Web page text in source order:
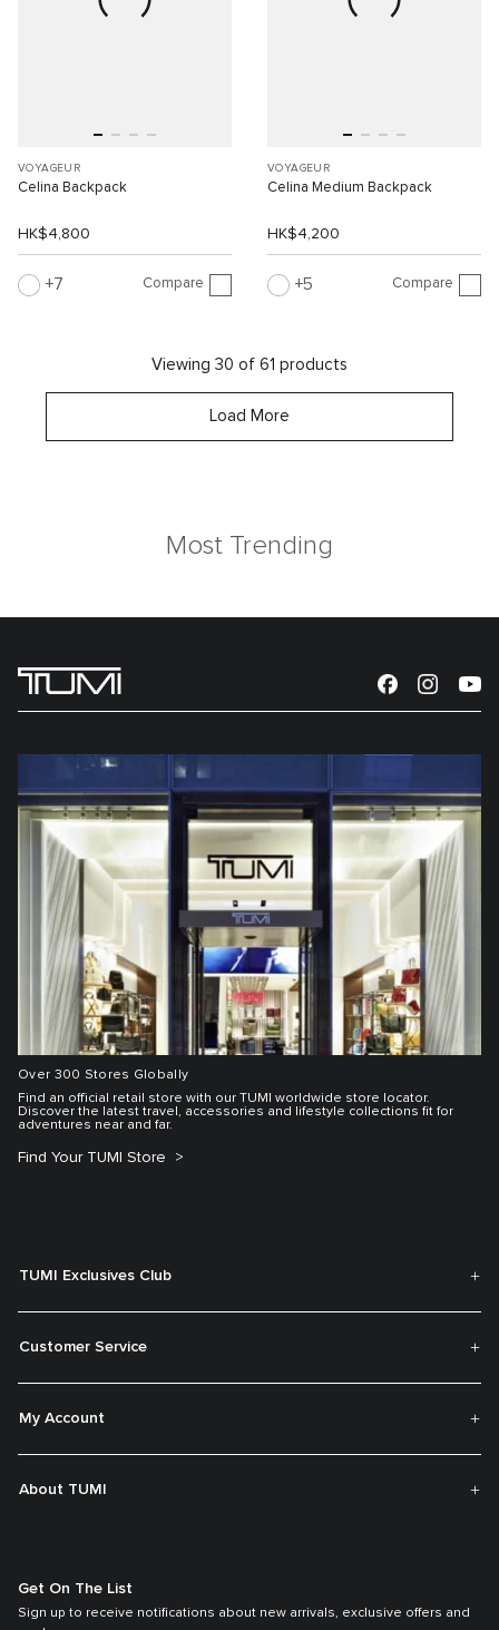
VOYAGEUR
Celina Backpack
HK$4,800
7 Compare
VOYAGEUR
Celina Medium Backpack
HK$4,200
5 Compare
Viewing 30 of 61 products
Load More
Most Trending
Over 300 Stores Globally
Find an official retail store with our TUMI worldwide store locator.
Discover the latest travel, accessories and lifestyle collections fit for
adventures near and far.
Find Your TUMI Store
TUMI Exclusives Club
Customer Service
My Account
About TUMI
Get On The List
Sign up to receive notifications about new arrivals, exclusive offers and